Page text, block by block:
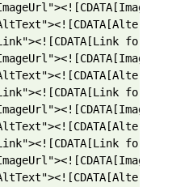
for
for
for